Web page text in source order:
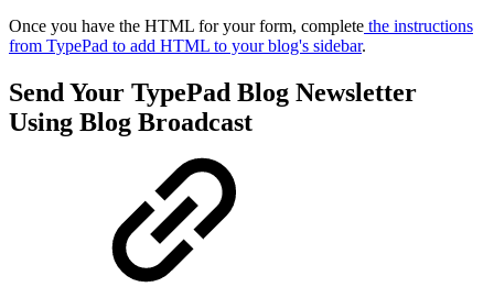
Once you have the HTML for your form, complete the instructions
from TypePad to add HTML to your blog's sidebar.
Send Your TypePad Blog Newsletter
Using Blog Broadcast